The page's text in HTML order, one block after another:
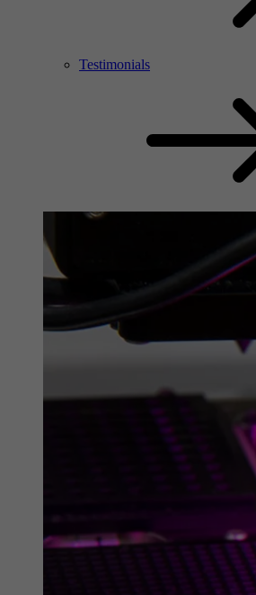
Testimonials